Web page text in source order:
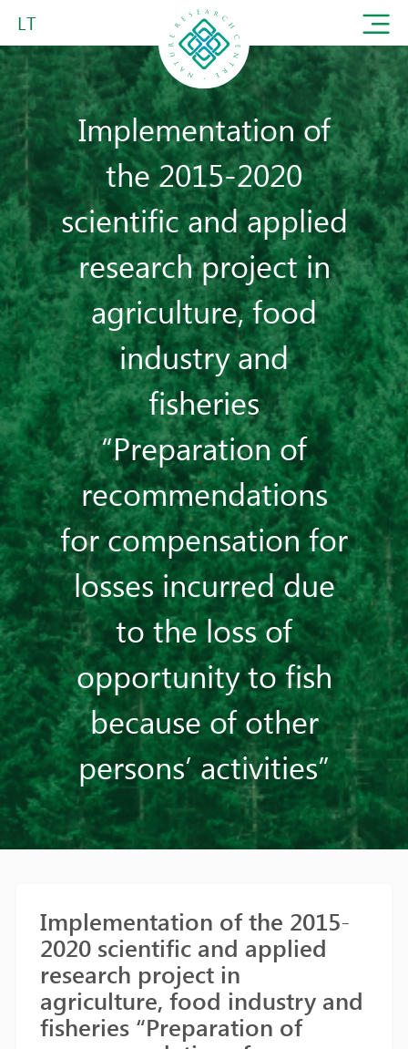
LT
Implementation of
the 2015-2020
scientific and applied
research project in
agriculture, food
industry and
fisheries
“Preparation of
recommendations
for compensation for
losses incurred due
to the loss of
opportunity to fish
because of other
persons’ activities”
Implementation of the 2015-
2020 scientific and applied
research project in
agriculture, food industry and
fisheries “Preparation of